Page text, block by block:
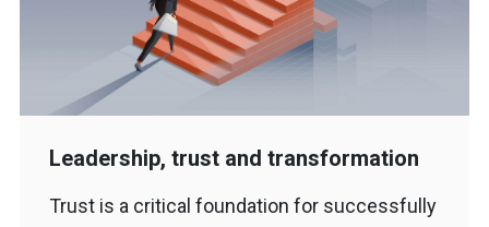
Leadership, trust and transformation
Trust is a critical foundation for successfully